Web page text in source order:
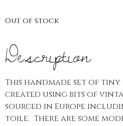
Out of stock
Description
This handmade set of tiny
created using bits of
sourced in Europe
toile. There are some